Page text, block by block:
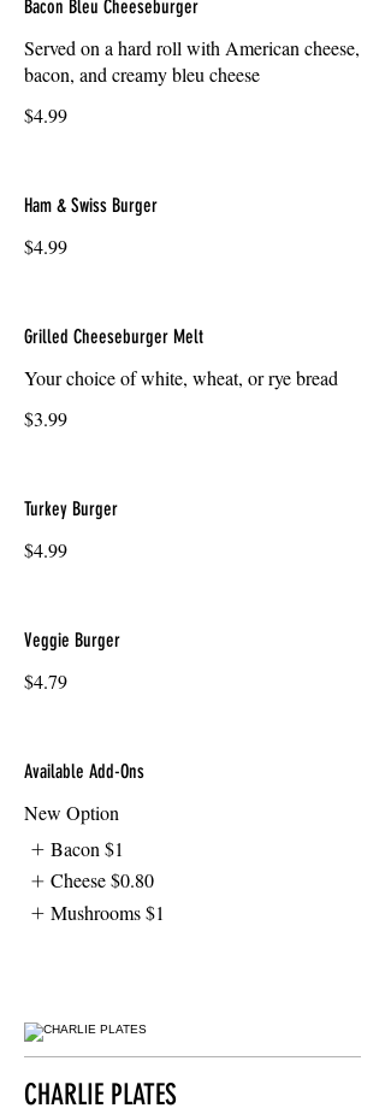
Bacon Bleu Cheeseburger
Served on a hard roll with American cheese,
bacon, and creamy bleu cheese
$4.99
Ham & Swiss Burger
$4.99
Grilled Cheeseburger Melt
Your choice of white, wheat, or rye bread
$3.99
Turkey Burger
$4.99
Veggie Burger
$4.79
Available Add-Ons
New Option
Bacon $1
Cheese $0.80
Mushrooms $1
CHARLIE PLATES